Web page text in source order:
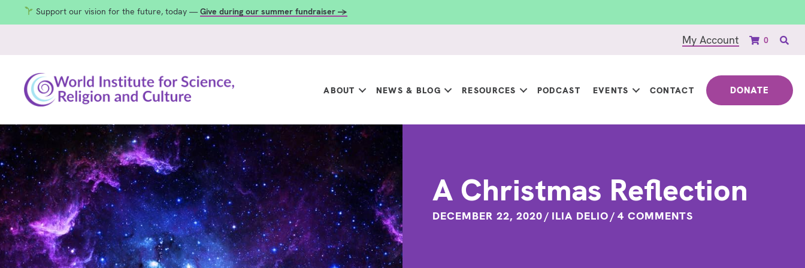
Support our vision for the future, today — Give during our summer fundraiser →
My Account 0
ABOUT NEWS & BLOG RESOURCES PODCAST EVENTS CONTACT DONATE
A Christmas Reflection
DECEMBER 22, 2020/ ILIA DELIO/ 4 COMMENTS